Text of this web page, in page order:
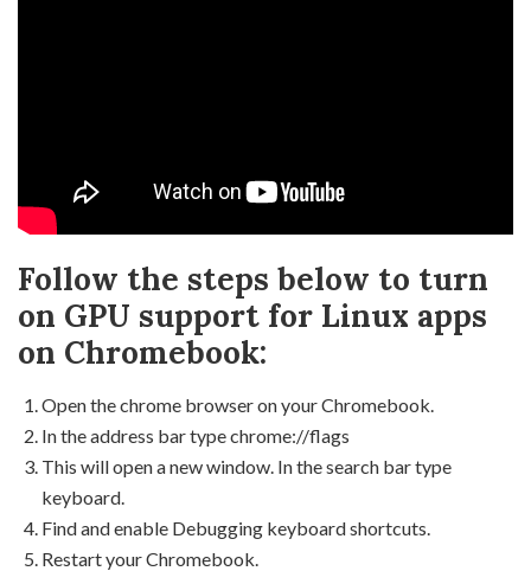
Follow the steps below to turn
on GPU support for Linux apps
on Chromebook:
Open the chrome browser on your Chromebook.
In the address bar type chrome://flags
This will open a new window. In the search bar type
keyboard.
Find and enable Debugging keyboard shortcuts.
Restart your Chromebook.